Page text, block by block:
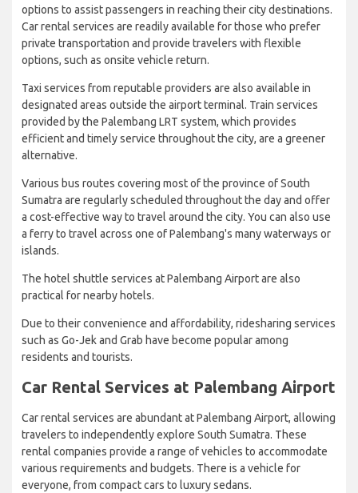
options to assist passengers in reaching their city destinations.
Car rental services are readily available for those who prefer
private transportation and provide travelers with flexible
options, such as onsite vehicle return.
Taxi services from reputable providers are also available in
designated areas outside the airport terminal. Train services
provided by the Palembang LRT system, which provides
efficient and timely service throughout the city, are a greener
alternative.
Various bus routes covering most of the province of South
Sumatra are regularly scheduled throughout the day and offer
a cost-effective way to travel around the city. You can also use
a ferry to travel across one of Palembang's many waterways or
islands.
The hotel shuttle services at Palembang Airport are also
practical for nearby hotels.
Due to their convenience and affordability, ridesharing services
such as Go-Jek and Grab have become popular among
residents and tourists.
Car Rental Services at Palembang Airport
Car rental services are abundant at Palembang Airport, allowing
travelers to independently explore South Sumatra. These
rental companies provide a range of vehicles to accommodate
various requirements and budgets. There is a vehicle for
everyone, from compact cars to luxury sedans.